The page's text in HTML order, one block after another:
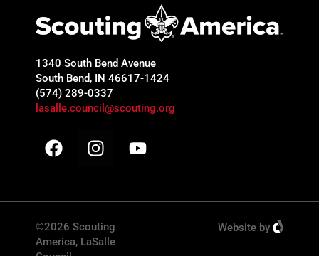
1340 South Bend Avenue
South Bend, IN 46617-1424
(574) 289-0337
lasalle.council@scouting.org
©2026 Scouting
America, LaSalle
Website by